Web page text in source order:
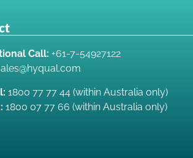
Call: +61-7-54927122
1800 77 77 44 (within Australia only)
1800 07 77 66 (within Australia only)